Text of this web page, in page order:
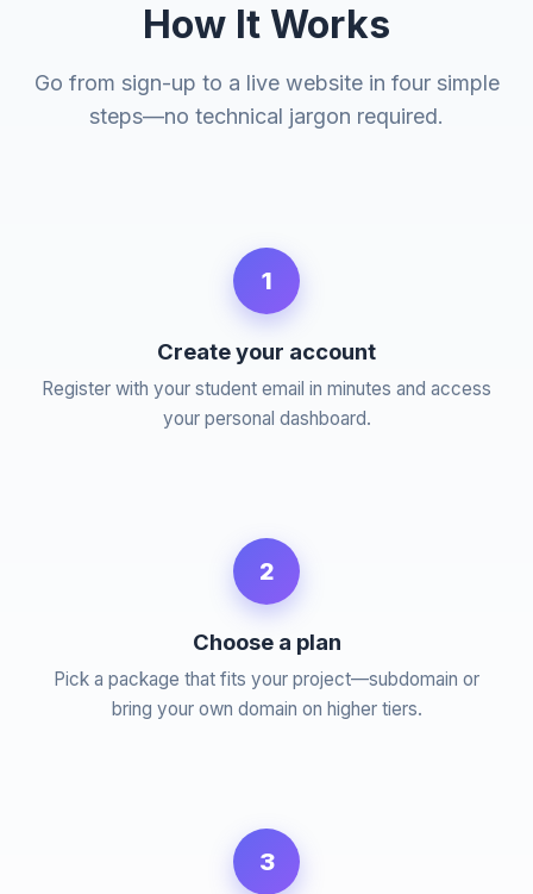
How It Works
Go from sign-up to a live website in four simple
steps—no technical jargon required.
1
Create your account
Register with your student email in minutes and access
your personal dashboard.
2
Choose a plan
Pick a package that fits your project—subdomain or
bring your own domain on higher tiers.
3